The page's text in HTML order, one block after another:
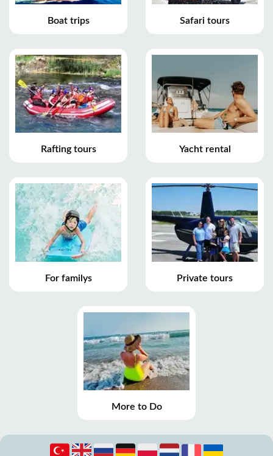
Boat trips Safari tours
Rafting tours Yacht rental
For familys Private tours
More to Do